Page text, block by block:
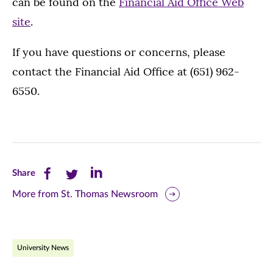
site.
If you have questions or concerns, please
contact the Financial Aid Office at (651) 962-
6550.
ShareShare
this
Facebook
Share
this
Twitter
Share
this
More from St. Thomas Newsroom
University News